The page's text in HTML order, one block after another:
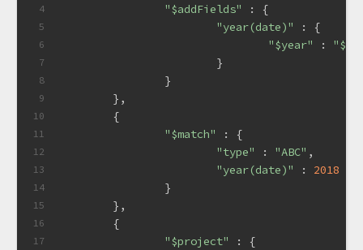
4
5
6
7
8
9
10
11
12
13
14
15
16
17
"$addFields"
: {
"year(date)"
: {
"$year"
:
			}
		}
	},
	{
"$match"
: {
"type"
: "ABC" ,
"year(date)"
: 2018
		}
	},
	{
"$project"
: {